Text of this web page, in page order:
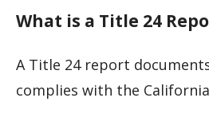
What is a Title 24
A Title 24 report
complies with the California